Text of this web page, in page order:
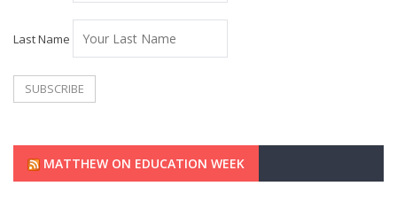
Last Name
MATTHEW ON EDUCATION WEEK